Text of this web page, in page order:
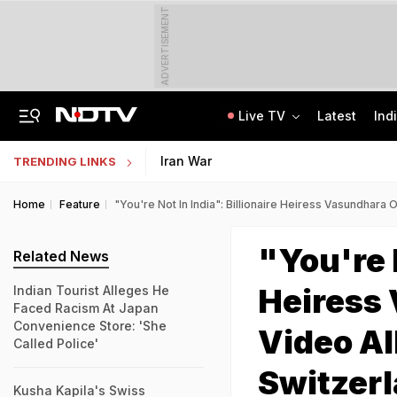
ADVERTISEMENT
Live TV Latest
TRENDING LINKS Iran War
Home Feature "You're Not In India": Billionaire Heiress Vasundhara
"You're
Heiress
Video
Related News
Indian Tourist Alleges He
Faced Racism At Japan
Convenience Store: 'She
Called Police'
Kusha Kapila's Swiss